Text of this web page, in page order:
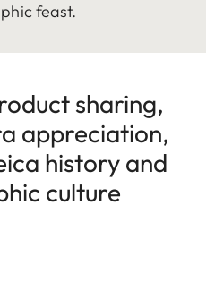
feast.
sharing,
appreciation,
history and
culture